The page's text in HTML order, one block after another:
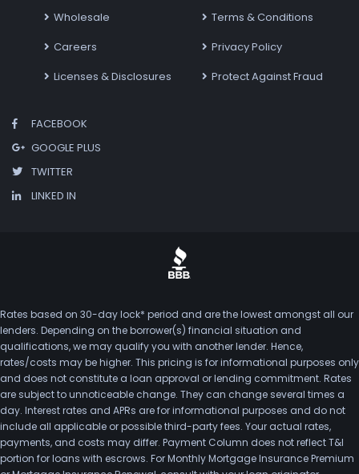
Wholesale
Careers
Licenses & Disclosures
Terms & Conditions
Privacy Policy
Protect Against Fraud
FACEBOOK
GOOGLE PLUS
TWITTER
LINKED IN
Rates based on 30-day lock* period and are the lowest amongst all our
lenders. Depending on the borrower(s) financial situation and
qualifications, we may qualify you with another lender. Hence,
rates/costs may be higher. This pricing is for informational purposes only
and does not constitute a loan approval or lending commitment. Rates
are subject to unnoticeable change. They can change several times a
day. Interest rates and APRs are for informational purposes and do not
include all applicable or possible third-party fees. Your actual rates,
payments, and costs may differ. Payment Column does not reflect T&I
portion for loans with escrows. For Monthly Mortgage Insurance Premium